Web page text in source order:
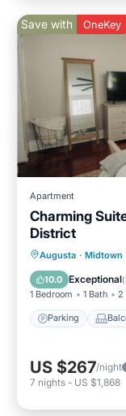
Save with OneKey
Apartment
Charming
District
Augusta · Midtown
10.0 Exceptional(
1 Bedroom 1 Bath 2
Parking
Parking
Air
US $267/night
7 nights - US $1,868